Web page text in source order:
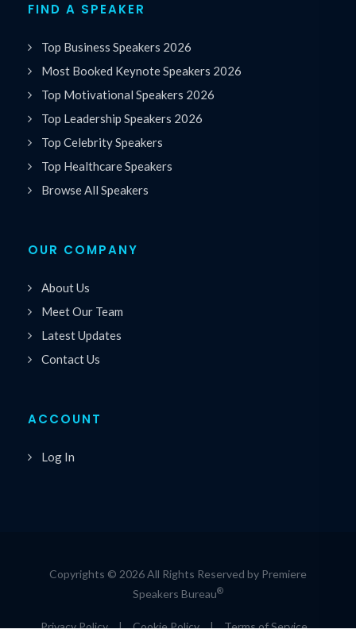
FIND A SPEAKER
Top Business Speakers 2026
Most Booked Keynote Speakers 2026
Top Motivational Speakers 2026
Top Leadership Speakers 2026
Top Celebrity Speakers
Top Healthcare Speakers
Browse All Speakers
OUR COMPANY
About Us
Meet Our Team
Latest Updates
Contact Us
ACCOUNT
Log In
Copyrights © 2026 All Rights Reserved by Premiere
Speakers Bureau®
Privacy Policy | Cookie Policy | Terms of Service